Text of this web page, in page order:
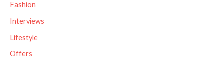
r
:
Fashion
Interviews
Lifestyle
Offers